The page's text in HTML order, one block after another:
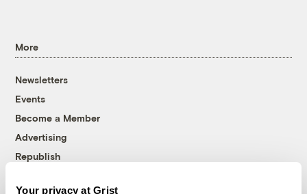
Your privacy at Grist
More
Newsletters
Events
Become a Member
Advertising
Republish